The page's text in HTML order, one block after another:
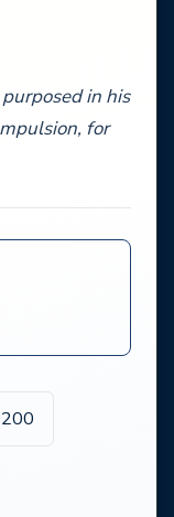
in his
for
200